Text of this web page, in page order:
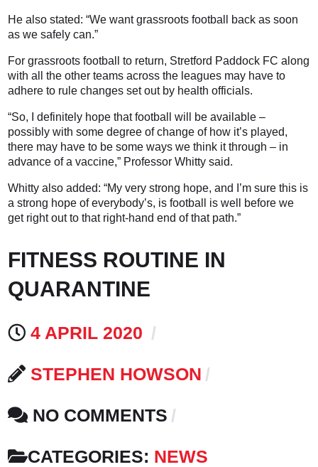
He also stated: “We want grassroots football back as soon
as we safely can.”
For grassroots football to return, Stretford Paddock FC along
with all the other teams across the leagues may have to
adhere to rule changes set out by health officials.
“So, I definitely hope that football will be available –
possibly with some degree of change of how it’s played,
there may have to be some ways we think it through – in
advance of a vaccine,” Professor Whitty said.
Whitty also added: “My very strong hope, and I’m sure this is
a strong hope of everybody’s, is football is well before we
get right out to that right-hand end of that path.”
FITNESS ROUTINE IN
QUARANTINE
4 APRIL 2020
STEPHEN HOWSON
NO COMMENTS
CATEGORIES: NEWS